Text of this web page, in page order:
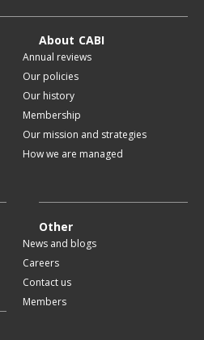
About CABI
Annual reviews
Our policies
Our history
Membership
Our mission and strategies
How we are managed
Other
News and blogs
Careers
Contact us
Members